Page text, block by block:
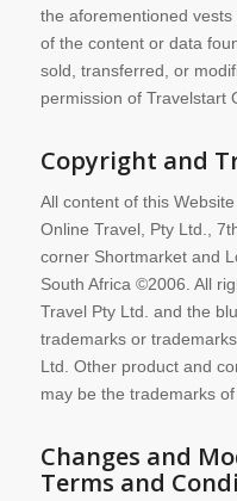
the aforementioned
of the content or data
sold, transferred, or
permission of Travelstart
Copyright and
All content of this
Online Travel, Pty Ltd.,
corner Shortmarket and
South Africa ©2006. All
Travel Pty Ltd. and the
trademarks or
Ltd. Other product and
may be the trademarks
Changes and
Terms and